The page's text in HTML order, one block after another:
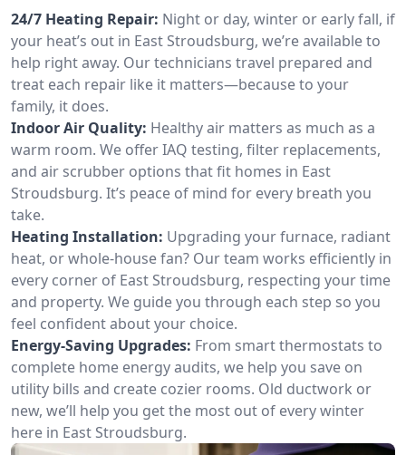
24/7 Heating Repair: Night or day, winter or early fall, if
your heat’s out in East Stroudsburg, we’re available to
help right away. Our technicians travel prepared and
treat each repair like it matters—because to your
family, it does.
Indoor Air Quality: Healthy air matters as much as a
warm room. We offer IAQ testing, filter replacements,
and air scrubber options that fit homes in East
Stroudsburg. It’s peace of mind for every breath you
take.
Heating Installation: Upgrading your furnace, radiant
heat, or whole-house fan? Our team works efficiently in
every corner of East Stroudsburg, respecting your time
and property. We guide you through each step so you
feel confident about your choice.
Energy-Saving Upgrades: From smart thermostats to
complete home energy audits, we help you save on
utility bills and create cozier rooms. Old ductwork or
new, we’ll help you get the most out of every winter
here in East Stroudsburg.